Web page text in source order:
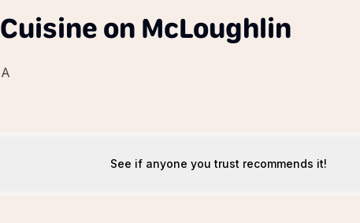
on McLoughlin
See if anyone you trust recommends it!